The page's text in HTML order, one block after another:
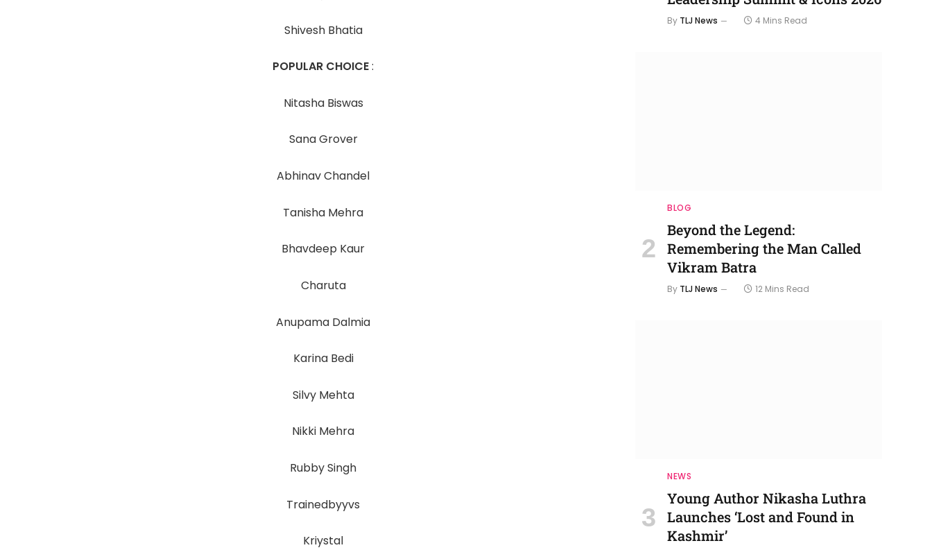
Shivesh Bhatia
POPULAR CHOICE:
Nitasha Biswas
Sana Grover
Abhinav Chandel
Tanisha Mehra
Bhavdeep Kaur
Charuta
Anupama Dalmia
Karina Bedi
Silvy Mehta
Nikki Mehra
Rubby Singh
Trainedbyyvs
Kriystal
By TLJ News 4 Mins Read
BLOG
Beyond the Legend:
Remembering the Man Called
Vikram Batra
By TLJ News 12 Mins Read
NEWS
Young Author Nikasha Luthra
Launches ‘Lost and Found in
Kashmir’